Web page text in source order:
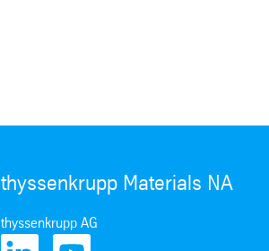
thyssenkrupp Materials NA
thyssenkrupp AG